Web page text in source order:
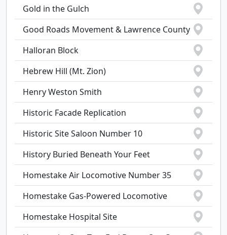
Gold in the Gulch
Good Roads Movement & Lawrence County
Halloran Block
Hebrew Hill (Mt. Zion)
Henry Weston Smith
Historic Facade Replication
Historic Site Saloon Number 10
History Buried Beneath Your Feet
Homestake Air Locomotive Number 35
Homestake Gas-Powered Locomotive
Homestake Hospital Site